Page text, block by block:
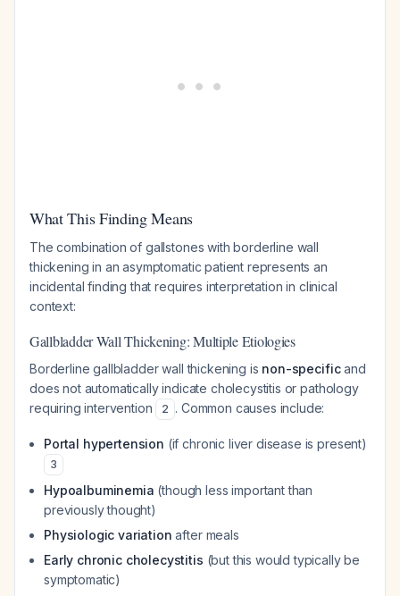
What This Finding Means
The combination of gallstones with borderline wall
thickening in an asymptomatic patient represents an
incidental finding that requires interpretation in clinical
context:
Gallbladder Wall Thickening: Multiple Etiologies
Borderline gallbladder wall thickening is non-specificand
does not automatically indicate cholecystitis or pathology
requiring intervention
2 . Common causes include:
Portal hypertension (if chronic liver disease is present)
3
Hypoalbuminemia (though less important than
previously thought)
Physiologic variation after meals
Early chronic cholecystitis (but this would typically be
symptomatic)